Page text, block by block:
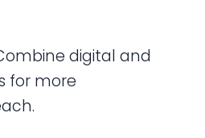
digital and
for more